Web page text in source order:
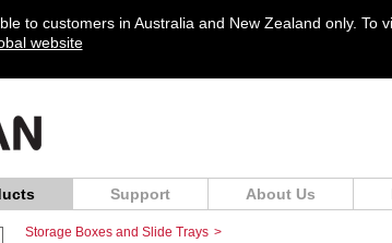
to customers in Australia and New Zealand only. To
website
Support About Us
Storage Boxes and Slide Trays >